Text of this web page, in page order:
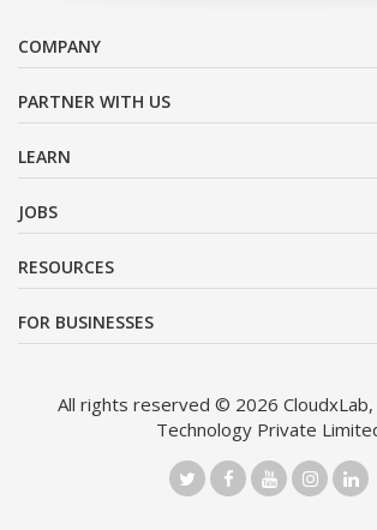
COMPANY
PARTNER WITH US
LEARN
JOBS
RESOURCES
FOR BUSINESSES
All rights reserved © 2026
Technology Private